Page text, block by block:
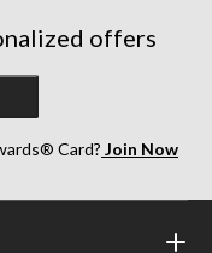
offers
Card? Join Now